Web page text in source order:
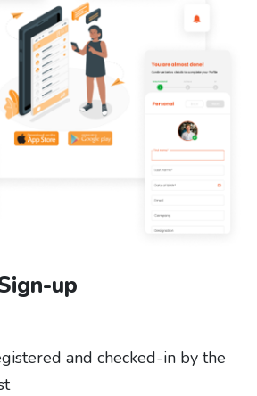
up
and checked-in by the